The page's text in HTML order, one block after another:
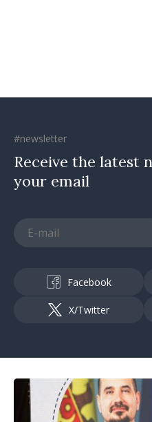
#newsletter
Receive the latest
your email
Facebook
X/Twitter